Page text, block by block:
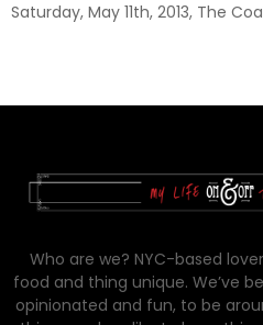
Saturday, May 11th, 2013, The
Who are we? NYC-based
food and thing unique. We’ve
opinionated and fun, to be